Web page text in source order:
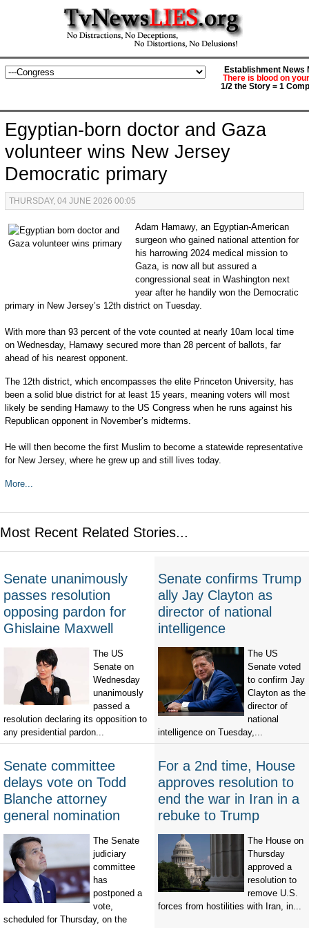
Establishment News
There is blood on
1/2 the Story = 1
Egyptian-born doctor and Gaza
volunteer wins New Jersey
Democratic primary
THURSDAY, 04 JUNE 2026 00:05
Adam Hamawy, an Egyptian-American
surgeon who gained national attention for
his harrowing 2024 medical mission to
Gaza, is now all but assured a
congressional seat in Washington next
year after he handily won the Democratic
primary in New Jersey’s 12th district on Tuesday.
With more than 93 percent of the vote counted at nearly 10am local time
on Wednesday, Hamawy secured more than 28 percent of ballots, far
ahead of his nearest opponent.
The 12th district, which encompasses the elite Princeton University, has
been a solid blue district for at least 15 years, meaning voters will most
likely be sending Hamawy to the US Congress when he runs against his
Republican opponent in November’s midterms.
He will then become the first Muslim to become a statewide representative
for New Jersey, where he grew up and still lives today.
More...
Most Recent Related Stories...
Senate unanimously
passes resolution
opposing pardon for
Ghislaine Maxwell
The US
Senate on
Wednesday
unanimously
passed a
resolution declaring its opposition to
any presidential pardon...
Senate confirms Trump
ally Jay Clayton as
director of national
intelligence
The US
Senate voted
to confirm Jay
Clayton as the
director of
national
intelligence on Tuesday,...
Senate committee
delays vote on Todd
Blanche attorney
general nomination
The Senate
judiciary
committee
has
postponed a
vote,
scheduled for Thursday, on the
For a 2nd time, House
approves resolution to
end the war in Iran in a
rebuke to Trump
The House on
Thursday
approved a
resolution to
remove U.S.
forces from hostilities with Iran, in...